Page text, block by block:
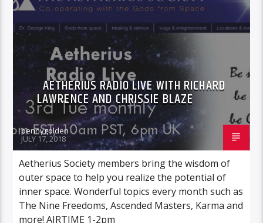
AETHERIUS RADIO LIVE WITH RICHARD
LAWRENCE AND CHRISSIE BLAZE
pennygolden
JULY 17, 2018
Aetherius Society members bring the wisdom of
outer space to help you realize the potential of
inner space. Wonderful topics every month such as
The Nine Freedoms, Ascended Masters, Karma and
more! AIRTIME 1-2pm